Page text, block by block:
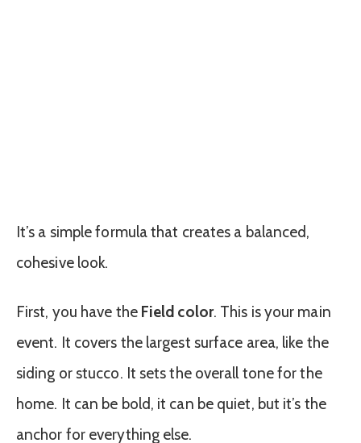
It’s a simple formula that creates a balanced,
cohesive look.
First, you have the Field color. This is your main
event. It covers the largest surface area, like the
siding or stucco. It sets the overall tone for the
home. It can be bold, it can be quiet, but it’s the
anchor for everything else.